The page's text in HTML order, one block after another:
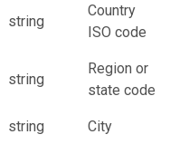
string
Country
ISO code
string
Region or
state code
string City